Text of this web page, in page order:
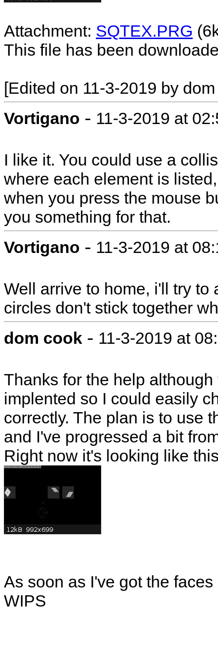
Attachment: SQTEX.PRG
This file has been
[Edited on 11-3-2019 by
Vortigano - 11-3-2019 at
I like it. You could use a
where each element is
when you press the mouse
you something for that.
Vortigano - 11-3-2019 at
Well arrive to home, i'll try to
circles don't stick together
dom cook - 11-3-2019 at
Thanks for the help
implented so I could easily
correctly. The plan is to use
and I've progressed a bit
Right now it's looking like
As soon as I've got the
WIPS